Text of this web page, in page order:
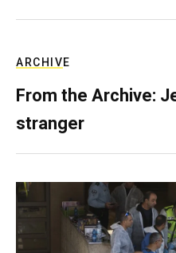
ARCHIVE
From the Archive:
stranger